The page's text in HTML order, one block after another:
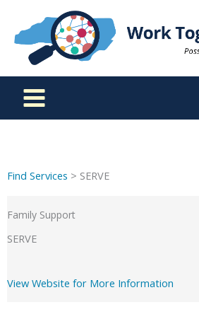
content
Find Services > SERVE
Family Support
SERVE
View Website for More Information